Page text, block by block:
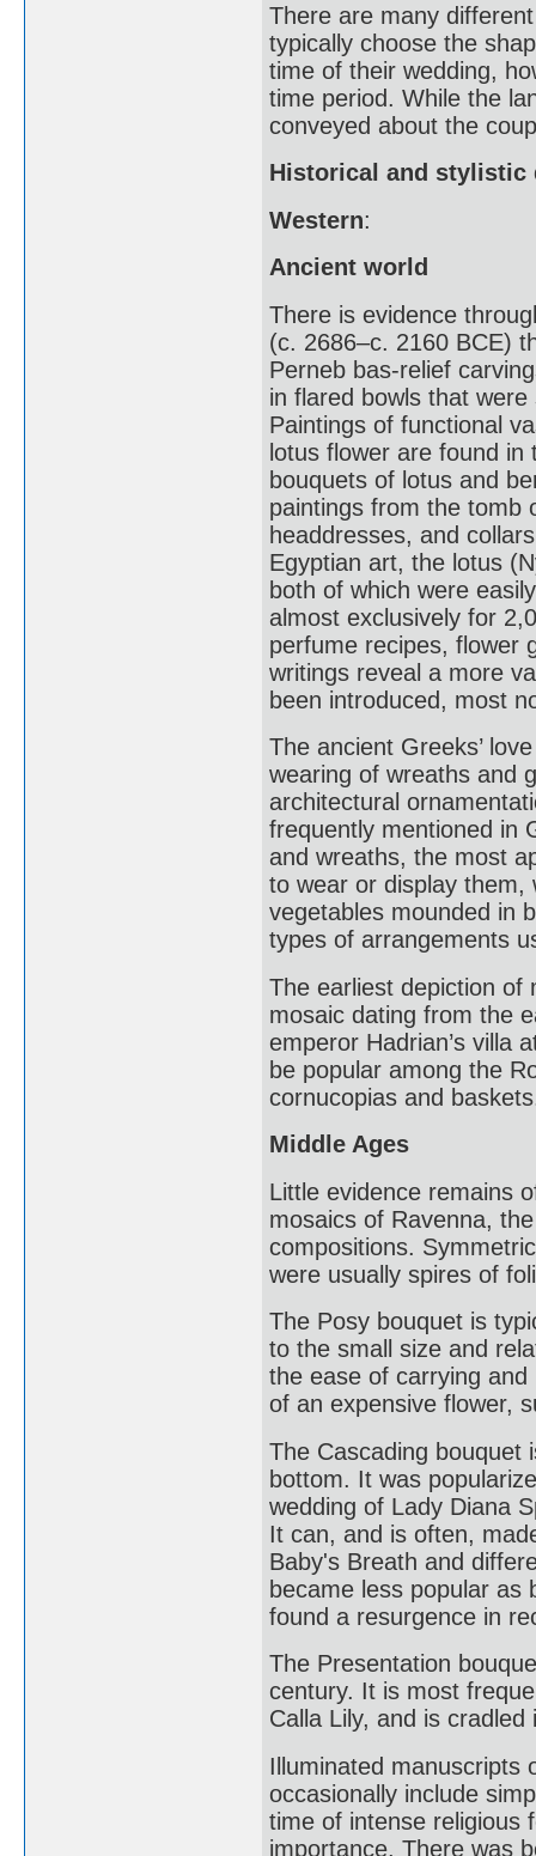
There are many
typically choose the
time of their wedding,
time period. While the
conveyed about the
Historical and stylistic
Western:
Ancient world
There is evidence
(c. 2686–c. 2160 BCE)
Perneb bas-relief
in flared bowls that
Paintings of functional
lotus flower are found
bouquets of lotus and
paintings from the tomb
headdresses, and
Egyptian art, the lotus
both of which were
almost exclusively for
perfume recipes, flower
writings reveal a more
been introduced, most
The ancient Greeks’
wearing of wreaths and
architectural
frequently mentioned in
and wreaths, the most
to wear or display them,
vegetables mounded in
types of arrangements
The earliest depiction of
mosaic dating from the
emperor Hadrian’s villa
be popular among the
cornucopias and
Middle Ages
Little evidence remains
mosaics of Ravenna,
compositions.
were usually spires of
The Posy bouquet is
to the small size and
the ease of carrying
of an expensive flower,
The Cascading bouquet
bottom. It was
wedding of Lady Diana
It can, and is often,
Baby's Breath and
became less popular as
found a resurgence in
The Presentation
century. It is most
Calla Lily, and is
Illuminated manuscripts
occasionally include
time of intense religious
importance. There was